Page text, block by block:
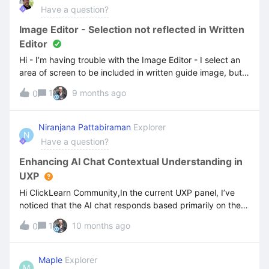
Have a question?
Image Editor - Selection not reflected in Written
Editor
Hi - I’m having trouble with the Image Editor - I select an
area of screen to be included in written guide image, but
this selection isn’t used in the image displayed in my
guide.
0 1 9 months ago
N
Niranjana Pattabiraman Explorer
Have a question?
Enhancing AI Chat Contextual Understanding in
UXP
Hi ClickLearn Community,In the current UXP panel, I’ve
noticed that the AI chat responds based primarily on the
file name. Is there a way to enhance its contextual
understanding by embedding tags or keywords within the
document itself? For example, could we use metadata or
structured annotations to guide the AI’s responses more
0 1 10 months ago
Maple Explorer